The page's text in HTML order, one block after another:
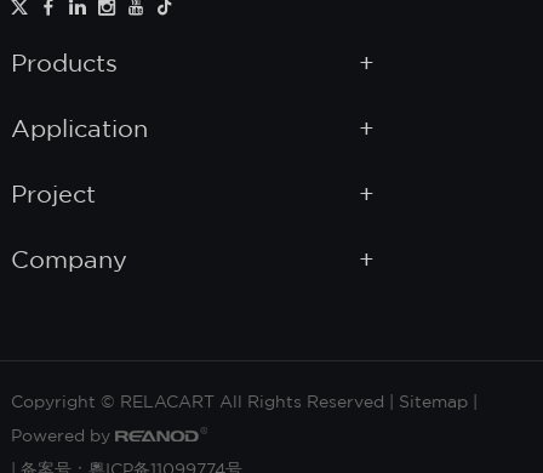
Products
Application
Project
Company
Copyright © RELACART All Rights Reserved | Sitemap|
Powered by